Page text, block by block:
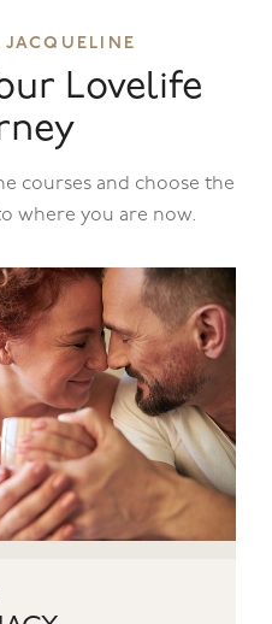
Lovelife
courses and choose the
where you are now.